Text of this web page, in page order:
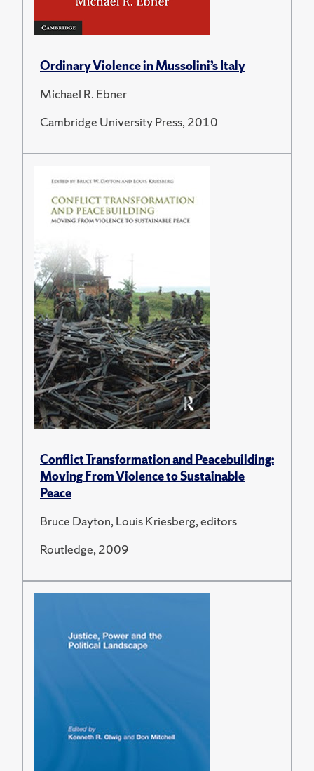
Ordinary Violence in Mussolini’s Italy
Michael R. Ebner
Cambridge University Press, 2010
Conflict Transformation and Peacebuilding:
Moving From Violence to Sustainable
Peace
Bruce Dayton, Louis Kriesberg, editors
Routledge, 2009